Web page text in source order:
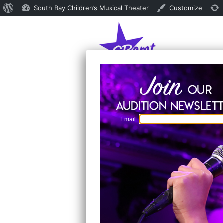
Email:
About South Bay Children’s Musical Theater Customize